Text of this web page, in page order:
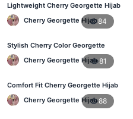
Lightweight Cherry Georgette Hijab
– Daily Comfort for BD Women
Cherry Georgette Hijab84
Stylish Cherry Color Georgette
Hijab – Daily Wear BD
Cherry Georgette Hijab 81
Comfort Fit Cherry Georgette Hijab
– Buy Online in BD
Cherry Georgette Hijab88